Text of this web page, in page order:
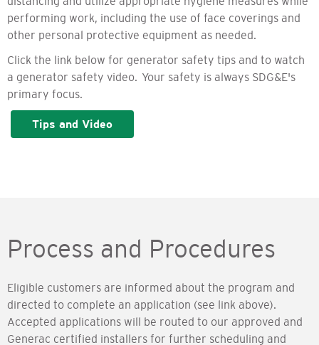
performing work, including the use of face coverings and
other personal protective equipment as needed.
Click the link below for generator safety tips and to watch
a generator safety video. Your safety is always SDG&E's
primary focus.
Tips and Video
Process and Procedures
Eligible customers are informed about the program and
directed to complete an application (see link above).
Accepted applications will be routed to our approved and
Generac certified installers for further scheduling and